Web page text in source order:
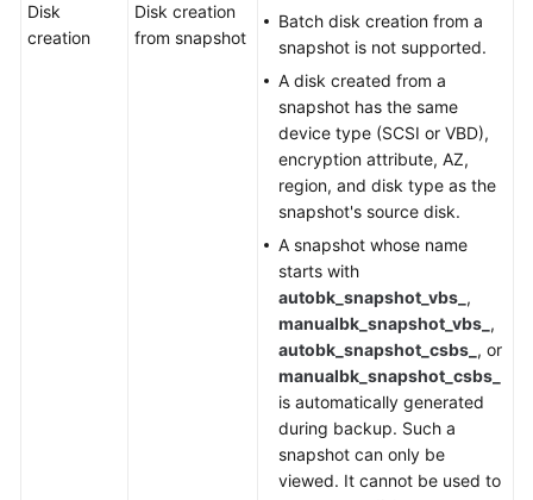
Disk
creation
Disk creation
from snapshot
Batch disk creation from a
snapshot is not supported.
A disk created from a
snapshot has the same
device type (SCSI or VBD),
encryption attribute, AZ,
region, and disk type as the
snapshot's source disk.
A snapshot whose name
starts with
autobk_snapshot_vbs_ ,
manualbk_snapshot_vbs_ ,
autobk_snapshot_csbs_ , or
manualbk_snapshot_csbs_
is automatically generated
during backup. Such a
snapshot can only be
viewed. It cannot be used to